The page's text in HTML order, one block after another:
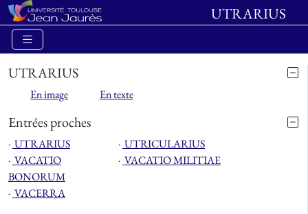
UTRARIUS
UTRARIUS
En image En texte
Entrées proches
⋅ UTRARIUS ⋅ UTRICULARIUS
⋅ VACATIO
BONORUM
⋅ VACATIO MILITIAE
⋅ VACERRA